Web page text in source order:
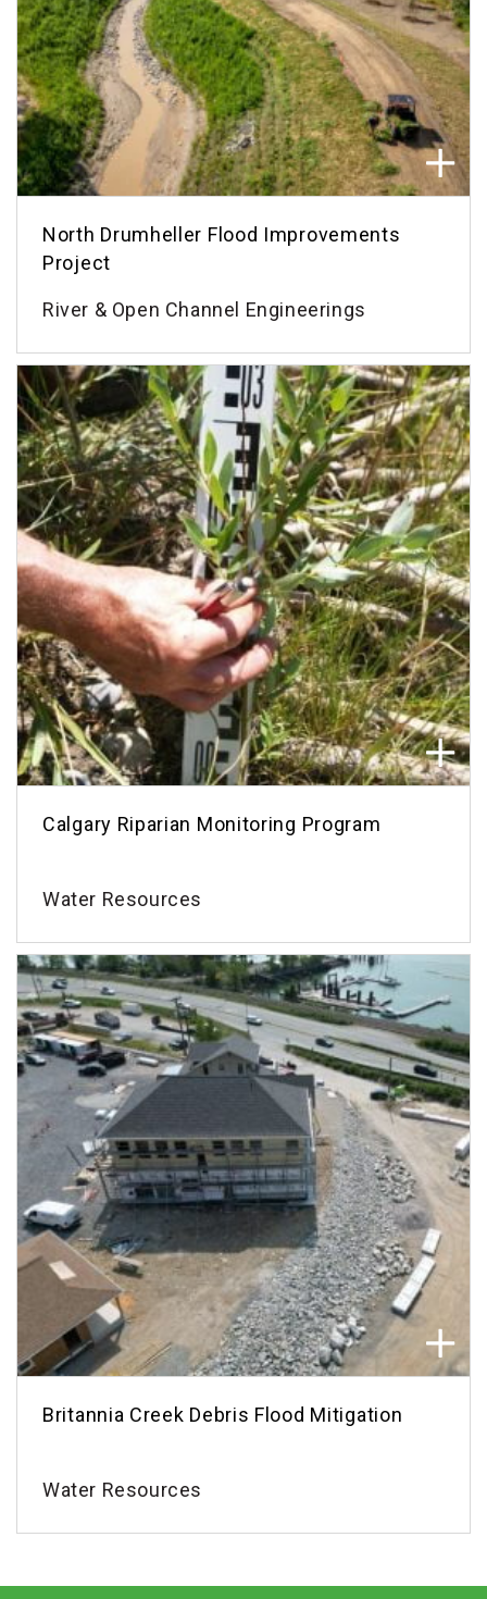
North Drumheller Flood Improvements
Project
River & Open Channel Engineerings
Calgary Riparian Monitoring Program
Water Resources
Britannia Creek Debris Flood Mitigation
Water Resources